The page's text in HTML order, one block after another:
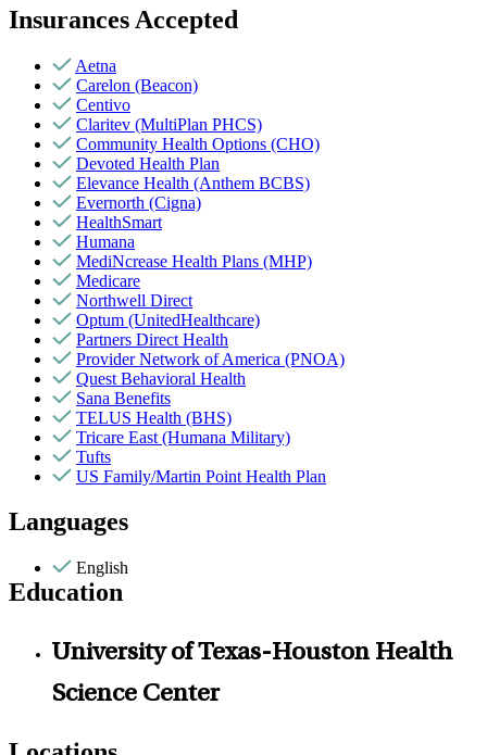
Insurances Accepted
Aetna
Carelon (Beacon)
Centivo
Claritev (MultiPlan PHCS)
Community Health Options (CHO)
Devoted Health Plan
Elevance Health (Anthem BCBS)
Evernorth (Cigna)
HealthSmart
Humana
MediNcrease Health Plans (MHP)
Medicare
Northwell Direct
Optum (UnitedHealthcare)
Partners Direct Health
Provider Network of America (PNOA)
Quest Behavioral Health
Sana Benefits
TELUS Health (BHS)
Tricare East (Humana Military)
Tufts
US Family/Martin Point Health Plan
Languages
English
Education
University of Texas-Houston Health
Science Center